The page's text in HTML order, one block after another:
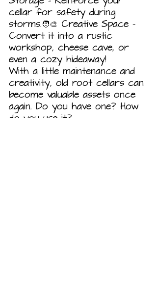
cellar for safety during
storms.🧑‍🎨 Creative Space –
Convert it into a rustic
workshop, cheese cave, or
even a cozy hideaway!
With a little maintenance and
creativity, old root cellars can
become valuable assets once
again. Do you have one? How
do you use it?